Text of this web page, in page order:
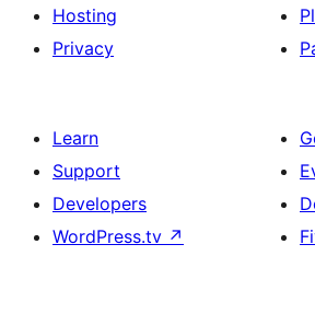
Hosting
Privacy
Learn
Support
Developers
WordPress.tv ↗